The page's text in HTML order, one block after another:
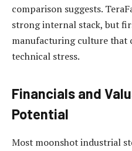
comparison suggests.
strong internal stack, but
manufacturing culture that
technical stress.
Financials and
Potential
Most moonshot industrial